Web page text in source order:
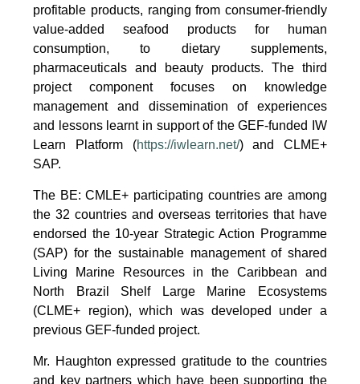
profitable products, ranging from consumer-friendly
value-added seafood products for human
consumption, to dietary supplements,
pharmaceuticals and beauty products. The third
project component focuses on knowledge
management and dissemination of experiences
and lessons learnt in support of the GEF-funded IW
Learn Platform (https://iwlearn.net/) and CLME+
SAP.
The BE: CMLE+ participating countries are among
the 32 countries and overseas territories that have
endorsed the 10-year Strategic Action Programme
(SAP) for the sustainable management of shared
Living Marine Resources in the Caribbean and
North Brazil Shelf Large Marine Ecosystems
(CLME+ region), which was developed under a
previous GEF-funded project.
Mr. Haughton expressed gratitude to the countries
and key partners which have been supporting the